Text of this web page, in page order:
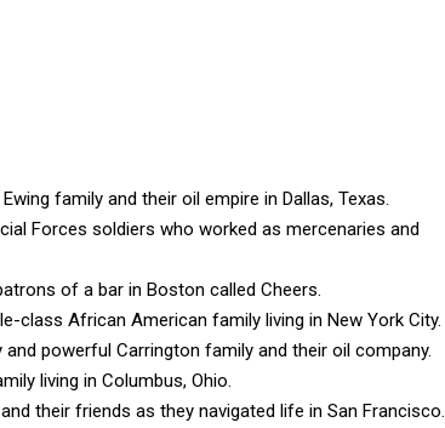
family and their oil empire in Dallas, Texas.
Forces soldiers who worked as mercenaries and
of a bar in Boston called Cheers.
class African American family living in New York City.
powerful Carrington family and their oil company.
living in Columbus, Ohio.
their friends as they navigated life in San Francisco.